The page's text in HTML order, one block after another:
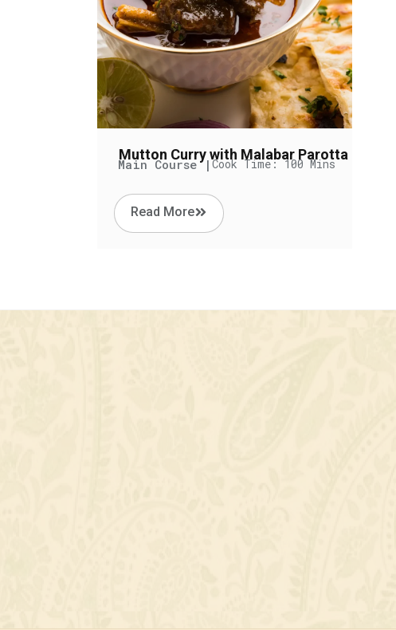
Mutton Curry with Malabar Parotta
Main Course |Cook Time: 100 Mins
Read More